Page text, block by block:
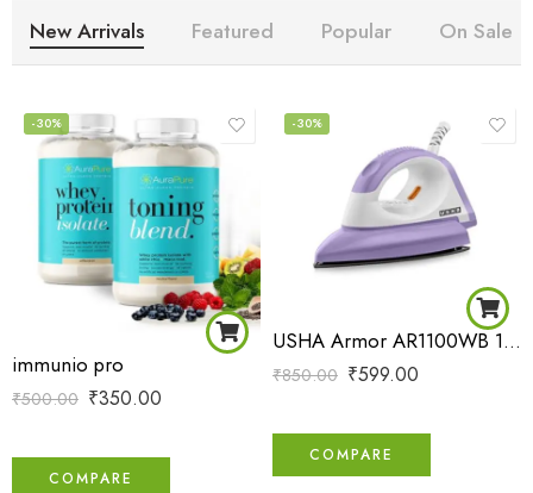
New Arrivals Featured Popular On Sale
-30%
immunio pro
₹500.00 ₹350.00
COMPARE
-30%
USHA Armor AR1100WB 1100 W Dry Iron with Black Weilburger Soleplate (Purple)
₹850.00 ₹599.00
COMPARE